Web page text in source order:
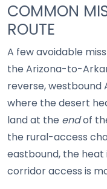
COMMON
ROUTE
A few avoidable
the Arizona-to-
reverse,
where the desert
land at the endof
the rural-access
eastbound, the
corridor access is